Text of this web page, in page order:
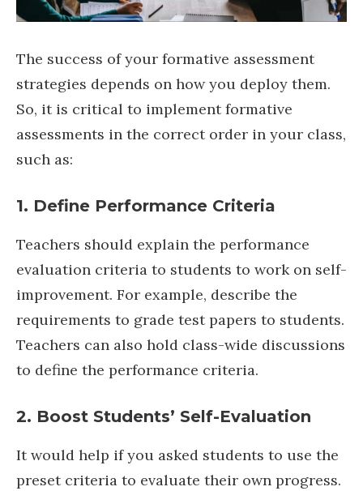
The success of your formative assessment
strategies depends on how you deploy them.
So, it is critical to implement formative
assessments in the correct order in your class,
such as:
1. Define Performance Criteria
Teachers should explain the performance
evaluation criteria to students to work on self-
improvement. For example, describe the
requirements to grade test papers to students.
Teachers can also hold class-wide discussions
to define the performance criteria.
2. Boost Students’ Self-Evaluation
It would help if you asked students to use the
preset criteria to evaluate their own progress.